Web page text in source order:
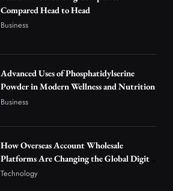
Why Vape Australia Continues to Lead the
Vaping Market
Choice Is Gaining Attention Among Adult
Vapers
Business
News
The Reasons Hahanews Is Considered a
Compared Head to Head
Business
Advanced Uses of Phosphatidylserine
Powder in Modern Wellness and Nutrition
Business
How Overseas Account Wholesale
Platforms Are Changing the Global Digital
Market
Technology